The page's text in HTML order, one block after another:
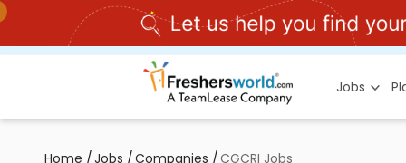
Jobs
Home /Jobs /Companies /CGCRI Jobs